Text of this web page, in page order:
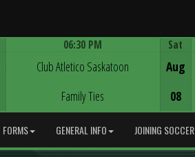
06:30 PM
Club Atletico Saskatoon
Family Ties
Sat
Aug
08
FORMS GENERAL INFO JOINING SOCCER